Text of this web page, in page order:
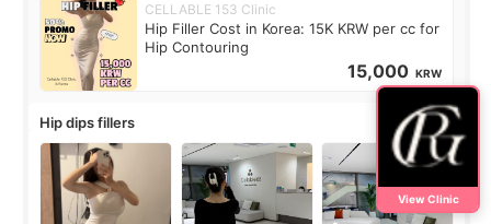
CELLABLE 153 Clinic
Hip Filler Cost in Korea: 15K KRW per cc for
Hip Contouring
15,000 KRW
Hip dips fillers
View Clinic